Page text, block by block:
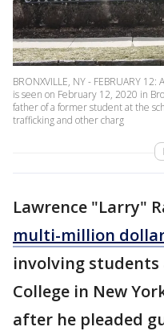
BRONXVILLE, NY - FEBRUARY
is seen on February 12, 2020 in
father of a former student at the
trafficking and other charg
Lawrence "Larry"
multi-million
involving students
College in New
after he pleaded